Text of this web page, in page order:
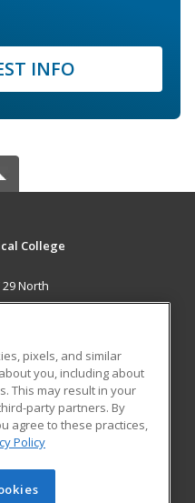
INFO
College
29 North
US
Blog
Learning. All rights
pixels, and similar
you, including about
This may result in your
party partners. By
agree to these practices,
Policy